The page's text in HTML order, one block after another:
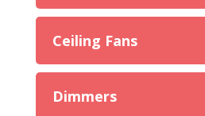
Ceiling Fans
Dimmers